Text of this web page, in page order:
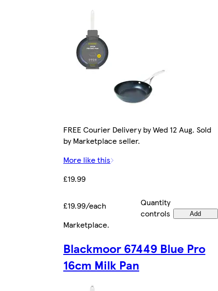
FREE Courier Delivery by Wed 12 Aug. Sold
by Marketplace seller.
More like this
£19.99
£19.99/each
Quantity
controls
Add
Marketplace.
Blackmoor 67449 Blue Pro
16cm Milk Pan